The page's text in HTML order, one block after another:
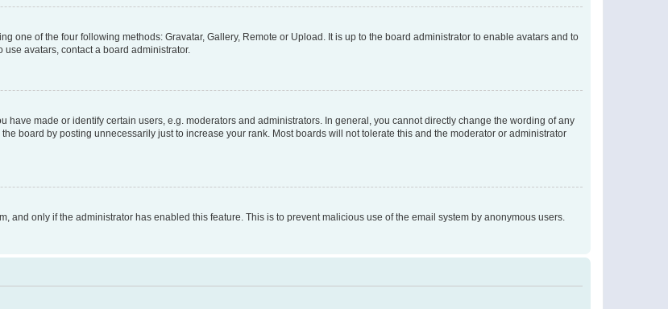
one of the four following methods: Gravatar, Gallery, Remote or Upload. It is up to the board administrator to enable avatars and to
avatars, contact a board administrator.
have made or identify certain users, e.g. moderators and administrators. In general, you cannot directly change the wording of any
board by posting unnecessarily just to increase your rank. Most boards will not tolerate this and the moderator or administrator
and only if the administrator has enabled this feature. This is to prevent malicious use of the email system by anonymous users.